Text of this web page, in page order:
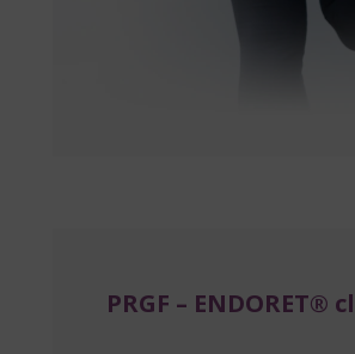
PRGF – ENDORET®